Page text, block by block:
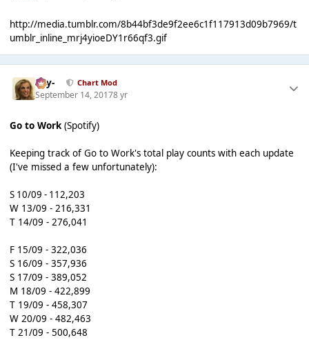
http://media.tumblr.com/8b44bf3de9f2ee6c1f117913d09b7969/t
umblr_inline_mrj4yioeDY1r66qf3.gif
-Jay- Chart Mod
September 14, 20178 yr
Go to Work(Spotify)
Keeping track of Go to Work's total play counts with each update
(I've missed a few unfortunately):
S 10/09 - 112,203
W 13/09 - 216,331
T 14/09 - 276,041
F 15/09 - 322,036
S 16/09 - 357,936
S 17/09 - 389,052
M 18/09 - 422,899
T 19/09 - 458,307
W 20/09 - 482,463
T 21/09 - 500,648